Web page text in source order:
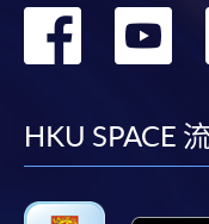
“Course
will not be
3. VISA/
Mastercard,
轉
HKU SPACE